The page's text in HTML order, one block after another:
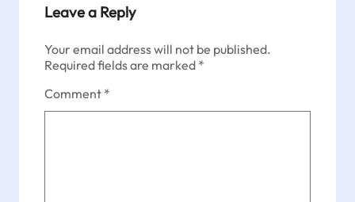
Leave a Reply
Your email address will not be published.
Required fields are marked *
Comment *